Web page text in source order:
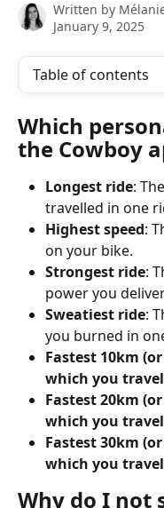
Written by
January 9, 2025
Table of contents
Which
the Cowboy
Longest ride:
travelled in one
Highest speed:
on your bike.
Strongest ride:
power you
Sweatiest ride:
you burned in
Fastest 10km
which you
Fastest 20km
which you
Fastest 30km
which you
Why do I not